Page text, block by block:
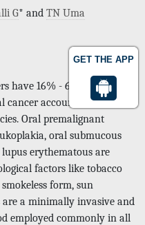
GET THE APP
G* and TN Uma
have 16% - 62% risk of
cancer accounts for
Oral premalignant
oral submucous
erythematous are
factors like tobacco
form, sun
are a minimally invasive and
employed commonly in all